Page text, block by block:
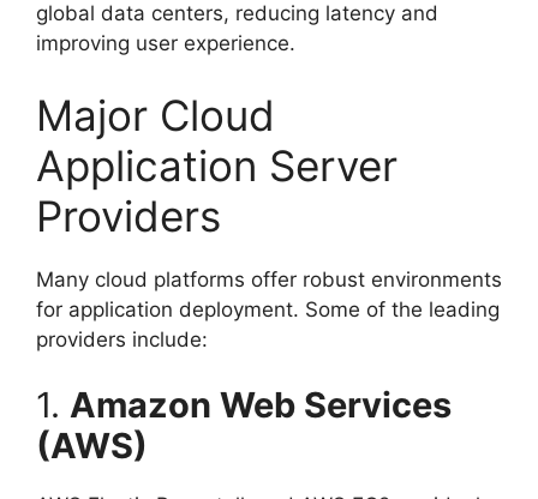
global data centers, reducing latency and
improving user experience.
Major Cloud
Application Server
Providers
Many cloud platforms offer robust environments
for application deployment. Some of the leading
providers include:
1. Amazon Web Services
(AWS)